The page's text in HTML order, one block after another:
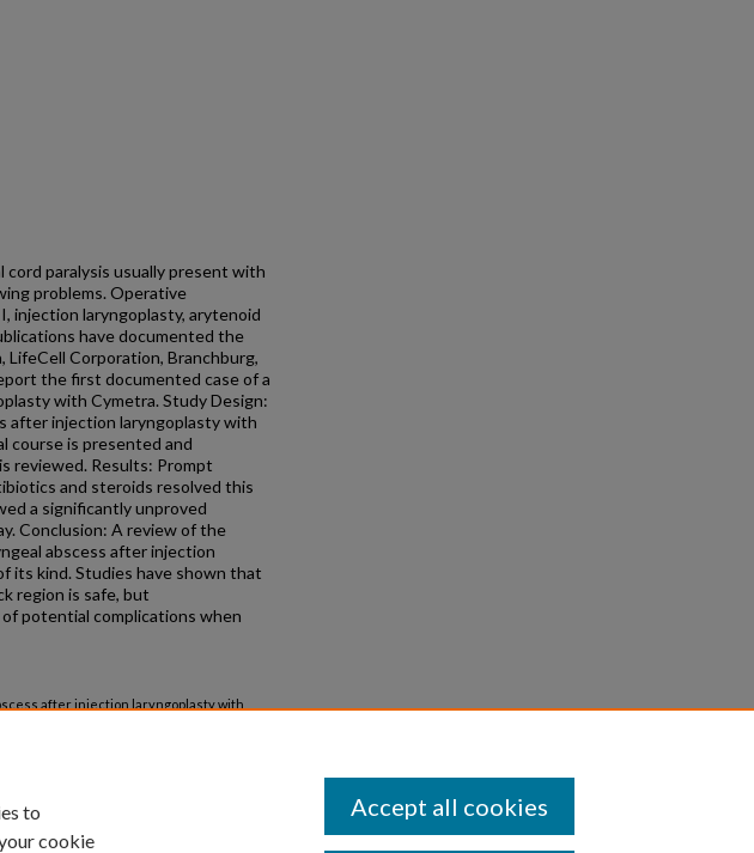
paralysis usually present with
problems. Operative
injection laryngoplasty, arytenoid
have documented the
LifeCell Corporation, Branchburg,
the first documented case of a
with Cymetra. Study Design:
after injection laryngoplasty with
course is presented and
reviewed. Results: Prompt
and steroids resolved this
a significantly unproved
Conclusion: A review of the
abscess after injection
its kind. Studies have shown that
region is safe, but
potential complications when
after injection laryngoplasty with
to
cookie
Accept all cookies